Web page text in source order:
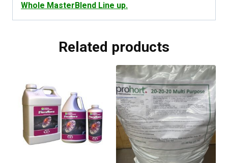
Whole MasterBlend Line up.
Related products